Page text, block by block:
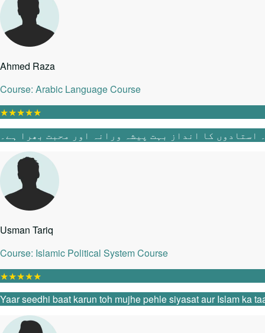
Ahmed Raza
Course: Arabic Language Course
★★★★★
Usman Tariq
Course: Islamic Political System Course
★★★★★
Yaar seedhi baat karun toh mujhe pehle siyasat aur Islam ka